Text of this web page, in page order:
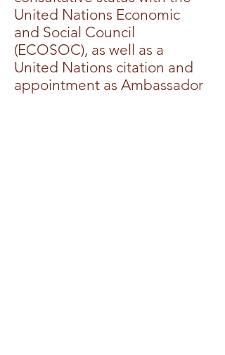
United Nations Economic
and Social Council
(ECOSOC), as well as a
United Nations citation and
appointment as Ambassador